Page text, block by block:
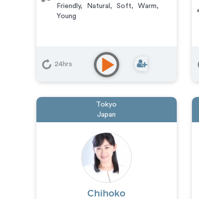
Friendly, Natural , Soft, Warm,
Young
24hrs
Tokyo
Japan
Chihoko